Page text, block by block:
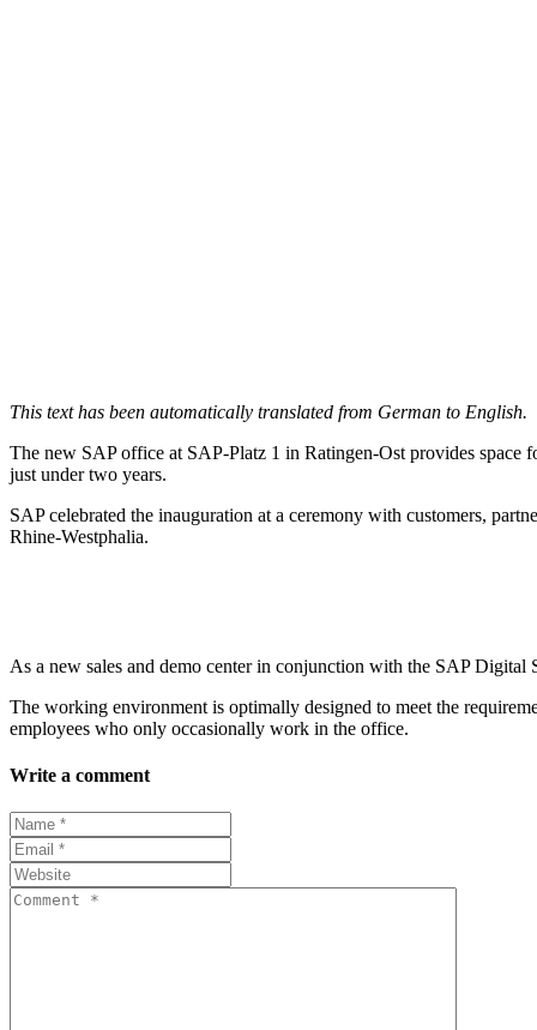
This text has been automatically translated from German to English.
The new SAP office at SAP-Platz 1 in Ratingen-Ost provides space
just under two years.
SAP celebrated the inauguration at a ceremony with customers,
Rhine-Westphalia.
As a new sales and demo center in conjunction with the SAP
The working environment is optimally designed to meet the
employees who only occasionally work in the office.
Write a comment